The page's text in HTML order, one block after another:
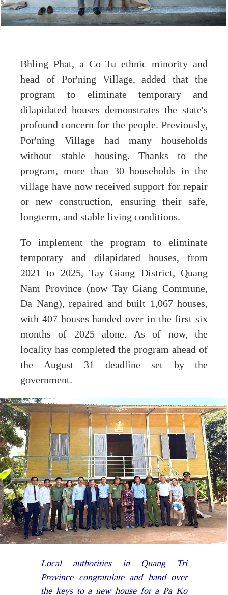
Bhling Phat, a Co Tu ethnic minority and
head of Por'ning Village, added that the
program to eliminate temporary and
dilapidated houses demonstrates the state's
profound concern for the people. Previously,
Por'ning Village had many households
without stable housing. Thanks to the
program, more than 30 households in the
village have now received support for repair
or new construction, ensuring their safe,
longterm, and stable living conditions.
To implement the program to eliminate
temporary and dilapidated houses, from
2021 to 2025, Tay Giang District, Quang
Nam Province (now Tay Giang Commune,
Da Nang), repaired and built 1,067 houses,
with 407 houses handed over in the first six
months of 2025 alone. As of now, the
locality has completed the program ahead of
the August 31 deadline set by the
government.
Local authorities in Quang Tri
Province congratulate and hand over
the keys to a new house for a Pa Ko